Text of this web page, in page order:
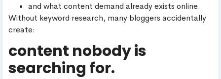
and what content demand already exists online.
Without keyword research, many bloggers accidentally
create:
content nobody is
searching for.